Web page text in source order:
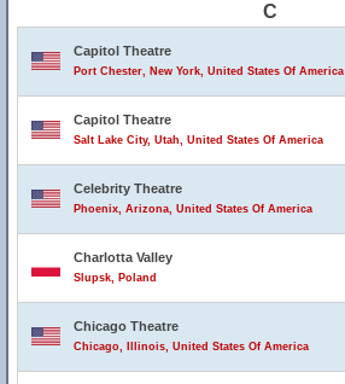
C
Capitol Theatre
Port Chester, New York, United States Of America
Capitol Theatre
Salt Lake City, Utah, United States Of America
Celebrity Theatre
Phoenix, Arizona, United States Of America
Charlotta Valley
Slupsk, Poland
Chicago Theatre
Chicago, Illinois, United States Of America